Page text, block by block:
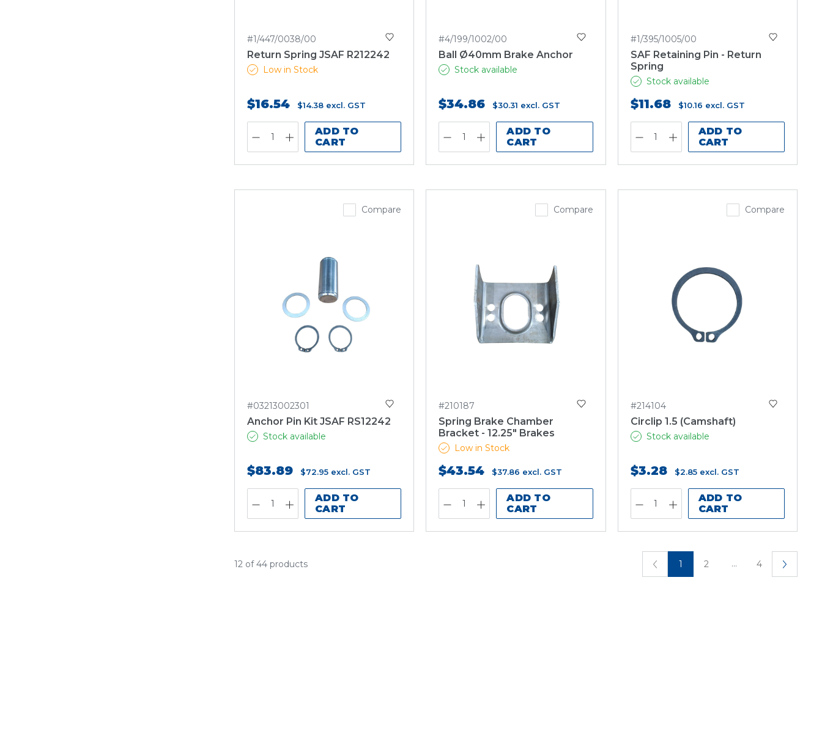
#1/447/0038/00
Return Spring JSAF R212242
Low in Stock
$16.54 $14.38 excl. GST
ADD TO
CART
#4/199/1002/00
Ball Ø40mm Brake Anchor
Stock available
$34.86 $30.31 excl. GST
ADD TO
CART
#1/395/1005/00
SAF Retaining Pin - Return
Spring
Stock available
$11.68 $10.16 excl. GST
ADD TO
CART
Compare
#03213002301
Anchor Pin Kit JSAF RS12242
Stock available
$83.89 $72.95 excl. GST
ADD TO
CART
Compare
#210187
Spring Brake Chamber
Bracket - 12.25" Brakes
Low in Stock
$43.54 $37.86 excl. GST
ADD TO
CART
Compare
#214104
Circlip 1.5 (Camshaft)
Stock available
$3.28 $2.85 excl. GST
ADD TO
CART
12 of 44 products 1 2 ... 4